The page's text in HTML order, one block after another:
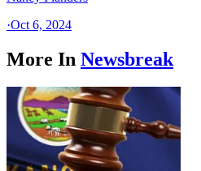
·Oct 6, 2024
More In Newsbreak